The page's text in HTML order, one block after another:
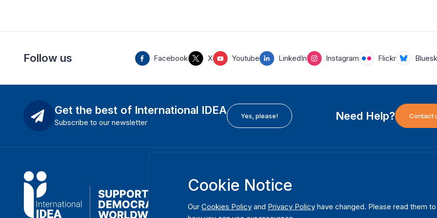
Follow us Facebook X Youtube LinkedIn Instagram Flickr
Get the best of International IDEA
Subscribe to our newsletter
Yes, please! Need Help? Contact
International Institute for Democracy and Electoral
Assistance (International IDEA)
Strömsborgsbron 1
Cookie Notice
Our Cookies Policy and Privacy Policy have changed. Please read them